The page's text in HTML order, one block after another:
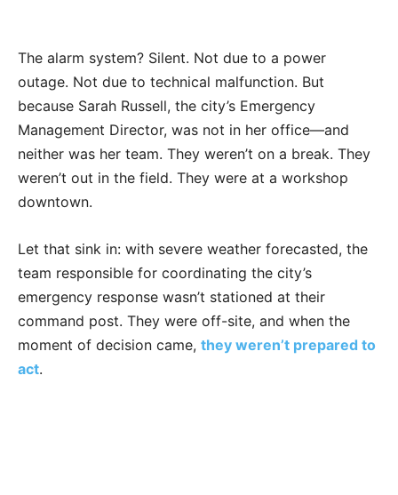
The alarm system? Silent. Not due to a power
outage. Not due to technical malfunction. But
because Sarah Russell, the city’s Emergency
Management Director, was not in her office—and
neither was her team. They weren’t on a break. They
weren’t out in the field. They were at a workshop
downtown.
Let that sink in: with severe weather forecasted, the
team responsible for coordinating the city’s
emergency response wasn’t stationed at their
command post. They were off-site, and when the
moment of decision came, they weren’t prepared to
act.